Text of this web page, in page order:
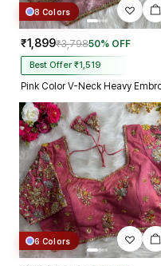
8 Colors
₹1,899₹3,79850% OFF
Best Offer ₹1,519
6 Colors